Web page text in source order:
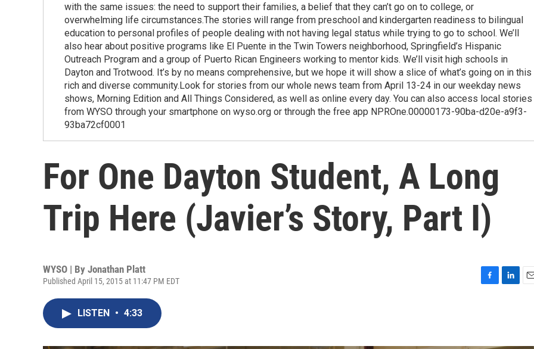
with the same issues: the need to support their families, a belief that they can’t go on to college, or
overwhelming life circumstances.The stories will range from preschool and kindergarten readiness to bilingual
education to personal profiles of people dealing with not having legal status while trying to go to school. We’ll
also hear about positive programs like El Puente in the Twin Towers neighborhood, Springfield’s Hispanic
Outreach Program and a group of Puerto Rican Engineers working to mentor kids. We’ll visit high schools in
Dayton and Trotwood. It’s by no means comprehensive, but we hope it will show a slice of what’s going on in this
rich and diverse community.Look for stories from our whole news team from April 13-24 in our weekday news
shows, Morning Edition and All Things Considered, as well as online every day. You can also access local stories
from WYSO through your smartphone on wyso.org or through the free app NPROne.00000173-90ba-d20e-a9f3-
93ba72cf0001
For One Dayton Student, A Long
Trip Here (Javier’s Story, Part I)
WYSO | By Jonathan Platt
Published April 15, 2015 at 11:47 PM EDT
LISTEN • 4:33